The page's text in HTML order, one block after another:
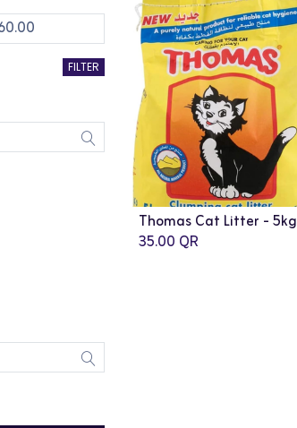
FILTER
Thomas Cat Litter - 5kg
35.00 QR